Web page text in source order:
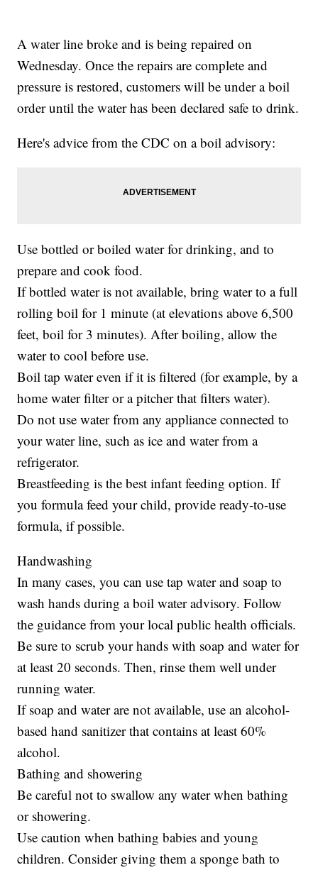
A water line broke and is being repaired on
Wednesday. Once the repairs are complete and
pressure is restored, customers will be under a boil
order until the water has been declared safe to drink.
Here's advice from the CDC on a boil advisory:
Use bottled or boiled water for drinking, and to
prepare and cook food.
If bottled water is not available, bring water to a full
rolling boil for 1 minute (at elevations above 6,500
feet, boil for 3 minutes). After boiling, allow the
water to cool before use.
Boil tap water even if it is filtered (for example, by a
home water filter or a pitcher that filters water).
Do not use water from any appliance connected to
your water line, such as ice and water from a
refrigerator.
Breastfeeding is the best infant feeding option. If
you formula feed your child, provide ready-to-use
formula, if possible.
Handwashing
In many cases, you can use tap water and soap to
wash hands during a boil water advisory. Follow
the guidance from your local public health officials.
Be sure to scrub your hands with soap and water for
at least 20 seconds. Then, rinse them well under
running water.
If soap and water are not available, use an alcohol-
based hand sanitizer that contains at least 60%
alcohol.
Bathing and showering
Be careful not to swallow any water when bathing
or showering.
Use caution when bathing babies and young
children. Consider giving them a sponge bath to